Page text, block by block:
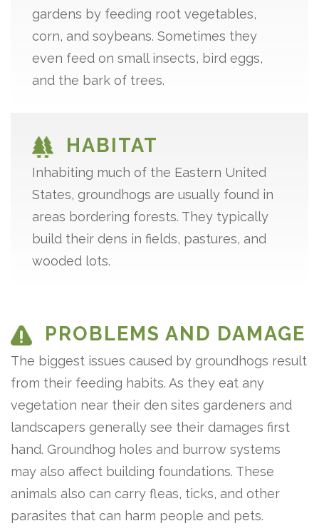
gardens by feeding root vegetables,
corn, and soybeans. Sometimes they
even feed on small insects, bird eggs,
and the bark of trees.
HABITAT
Inhabiting much of the Eastern United
States, groundhogs are usually found in
areas bordering forests. They typically
build their dens in fields, pastures, and
wooded lots.
PROBLEMS AND DAMAGE
The biggest issues caused by groundhogs result
from their feeding habits. As they eat any
vegetation near their den sites gardeners and
landscapers generally see their damages first
hand. Groundhog holes and burrow systems
may also affect building foundations. These
animals also can carry fleas, ticks, and other
parasites that can harm people and pets.